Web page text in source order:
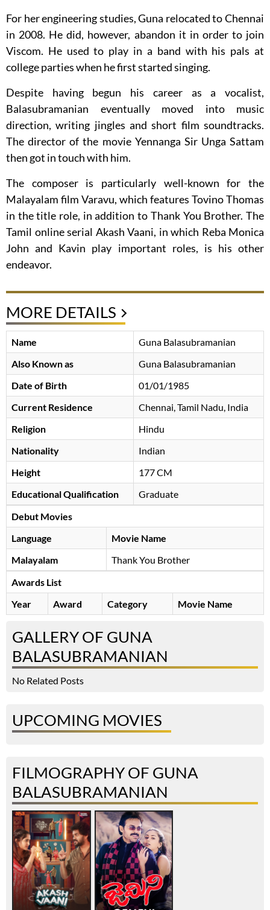
For her engineering studies, Guna relocated to Chennai
in 2008. He did, however, abandon it in order to join
Viscom. He used to play in a band with his pals at
college parties when he first started singing.
Despite having begun his career as a vocalist,
Balasubramanian eventually moved into music
direction, writing jingles and short film soundtracks.
The director of the movie Yennanga Sir Unga Sattam
then got in touch with him.
The composer is particularly well-known for the
Malayalam film Varavu, which features Tovino Thomas
in the title role, in addition to Thank You Brother. The
Tamil online serial Akash Vaani, in which Reba Monica
John and Kavin play important roles, is his other
endeavor.
MORE DETAILS
Name
Guna Balasubramanian
Also Known as
Guna Balasubramanian
Date of Birth
01/01/1985
Current Residence
Chennai, Tamil Nadu, India
Religion
Hindu
Nationality
Indian
Height
177 CM
Educational Qualification
Graduate
Debut Movies
Language
Movie Name
Malayalam
Thank You Brother
Awards List
Year
Award Category Movie Name
GALLERY OF GUNA
BALASUBRAMANIAN
No Related Posts
UPCOMING MOVIES
FILMOGRAPHY OF GUNA
BALASUBRAMANIAN